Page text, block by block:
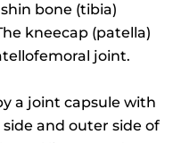
bone (tibia)
kneecap (patella)
joint.
a joint capsule with
and outer side of